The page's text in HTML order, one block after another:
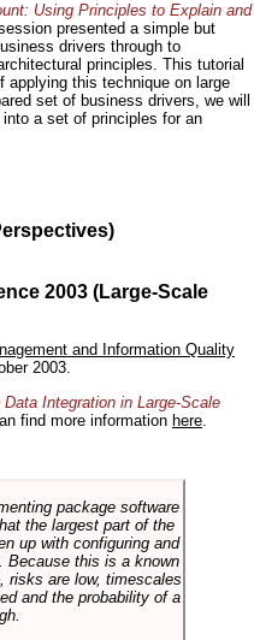
Using Principles to Explain and
presented a simple but
drivers through to
principles. This tutorial
applying this technique on large
set of business drivers, we will
a set of principles for an
2003 (Large-Scale
and Information Quality
2003.
Integration in Large-Scale
find more information here
package software
the largest part of the
up with configuring and
Because this is a known
risks are low, timescales
and the probability of a